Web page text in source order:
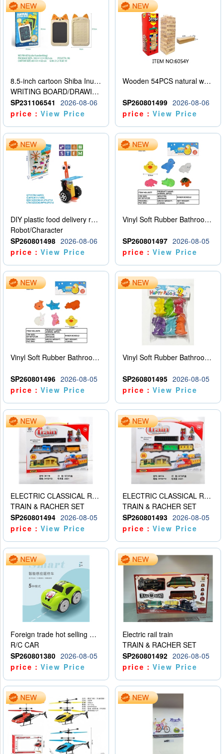
8.5-inch cartoon Shiba Inu LCD drawing board
WRITING BOARD/DRAWING BOARD
SP231106541
2026-08-06
price：View Price
Wooden 54PCS natural wood color stacked music\/stacked height
SP260801499 2026-08-06
price：View Price
DIY plastic food delivery robot
Robot/Character
SP260801498 2026-08-06
price：View Price
Vinyl Soft Rubber Bathroom Toys Pinch Music Sound BB Whistle Playing Water Toys Dinosaurs 6
SP260801497 2026-08-05
price：View Price
Vinyl Soft Rubber Bathroom Toys Pinch Music Sound BB Whistle Playing Water Toys Dinosaurs 6
SP260801496 2026-08-05
price：View Price
Vinyl Soft Rubber Bathroom Toys Pinch Music Sound BB Whistle Playing Water Toys Dinosaurs 6
SP260801495 2026-08-05
price：View Price
ELECTRIC CLASSICAL RAIL TRAIN
TRAIN & RACHER SET
SP260801494 2026-08-05
price：View Price
ELECTRIC CLASSICAL RAIL TRAIN
TRAIN & RACHER SET
SP260801493 2026-08-05
price：View Price
Foreign trade hot selling multifunctional induction following car
R/C CAR
SP260801380 2026-08-05
price：View Price
Electric rail train
TRAIN & RACHER SET
SP260801492 2026-08-05
price：View Price